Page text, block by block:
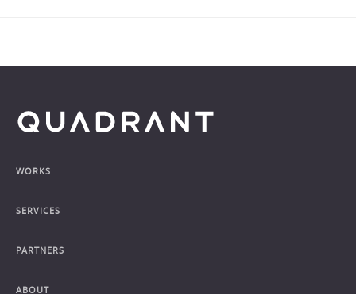
Footer
WORKS
SERVICES
PARTNERS
ABOUT